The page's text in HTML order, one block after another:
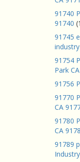
91740
91740
91745
91754
Park
91756
91770
CA
91780
CA
91789